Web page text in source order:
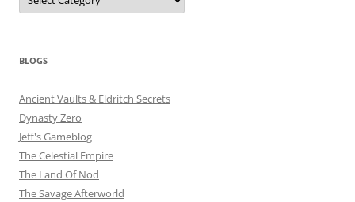
BLOGS
Ancient Vaults & Eldritch Secrets
Dynasty Zero
Jeff's Gameblog
The Celestial Empire
The Land Of Nod
The Savage Afterworld